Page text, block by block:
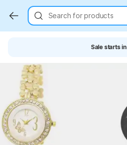
Search for products
Sale starts in
Key Highlights